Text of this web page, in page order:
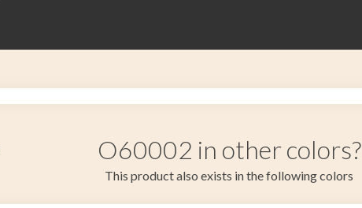
O60002 in other colors?
This product also exists in the following colors